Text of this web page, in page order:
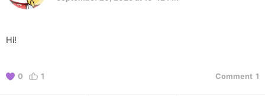
Hi!
0 1 Comment 1